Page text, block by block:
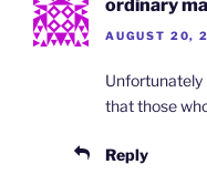
ordinary
AUGUST 20,
Unfortunately
that those
Reply